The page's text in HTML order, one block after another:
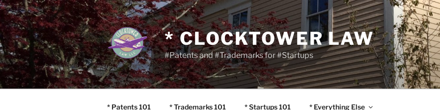
Skip
to
content
* CLOCKTOWER LAW
#Patents and #Trademarks for #Startups
* Patents 101 * Trademarks 101 * Startups 101 * Everything Else